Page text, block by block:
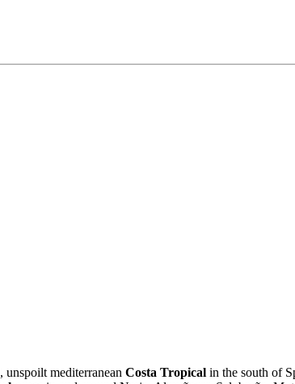
unspoilt mediterranean Costa Tropical in the south of